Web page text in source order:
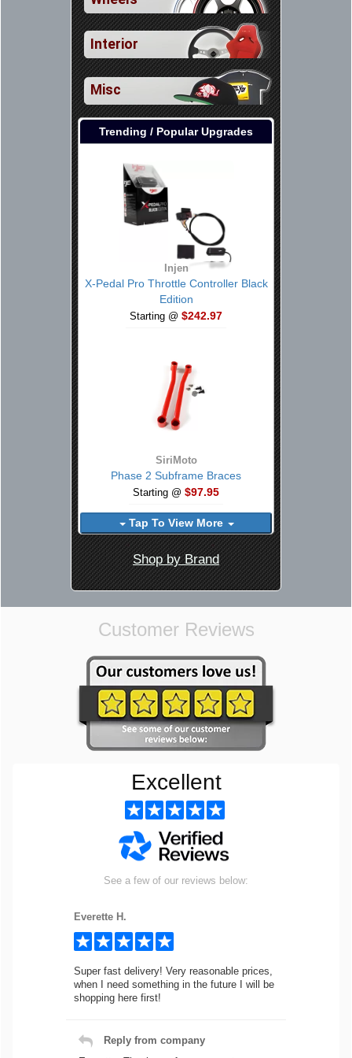
Interior
Misc
Trending / Popular Upgrades
Injen
X-Pedal Pro Throttle Controller Black
Edition
Starting @ $242.97
SiriMoto
Phase 2 Subframe Braces
Starting @ $97.95
Tap To View More
Shop by Brand
Customer Reviews
Excellent
See a few of our reviews below:
Everette H.
Super fast delivery! Very reasonable prices,
when I need something in the future I will be
shopping here first!
Reply from company